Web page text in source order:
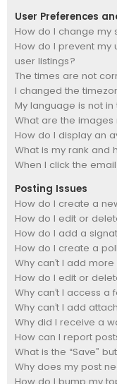
User Preferences
How do I change my
How do I prevent my
user listings?
The times are not
I changed the
My language is not in
What are the
How do I display an
What is my rank and
When I click the
Posting Issues
How do I create a
How do I edit or
How do I add a
How do I create a
Why can’t I add
How do I edit or
Why can’t I access a
Why can’t I add
Why did I receive a
How can I report
What is the “Save”
Why does my post